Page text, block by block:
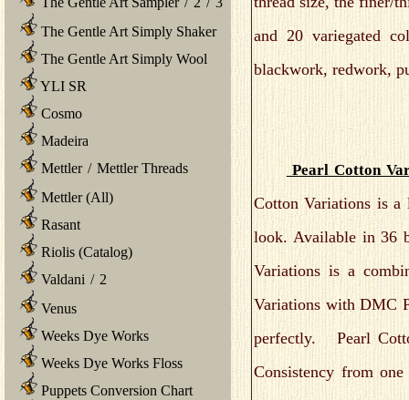
The Gentle Art Simply Shaker
The Gentle Art Simply Wool
YLI SR
Cosmo
Madeira
Mettler / Mettler Threads
Mettler (All)
Rasant
Riolis (Catalog)
Valdani / 2
Venus
Weeks Dye Works
Weeks Dye Works Floss
Puppets Conversion Chart
and 20 variegated
blackwork, redwork,
Pearl Cotton
Cotton Variations is
look. Available in 36
Variations is a
Variations with DMC
perfectly. Pearl
Consistency from